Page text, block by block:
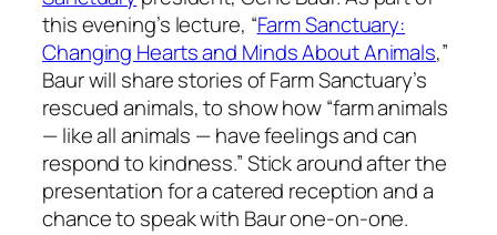
this evening’s lecture, “Farm Sanctuary:
Changing Hearts and Minds About Animals,”
Baur will share stories of Farm Sanctuary’s
rescued animals, to show how “farm animals
— like all animals — have feelings and can
respond to kindness.” Stick around after the
presentation for a catered reception and a
chance to speak with Baur one-on-one.